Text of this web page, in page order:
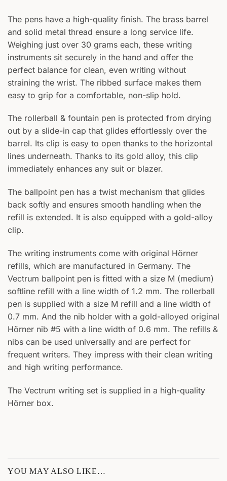
The pens have a high-quality finish. The brass barrel
and solid metal thread ensure a long service life.
Weighing just over 30 grams each, these writing
instruments sit securely in the hand and offer the
perfect balance for clean, even writing without
straining the wrist. The ribbed surface makes them
easy to grip for a comfortable, non-slip hold.
The rollerball & fountain pen is protected from drying
out by a slide-in cap that glides effortlessly over the
barrel. Its clip is easy to open thanks to the horizontal
lines underneath. Thanks to its gold alloy, this clip
immediately enhances any suit or blazer.
The ballpoint pen has a twist mechanism that glides
back softly and ensures smooth handling when the
refill is extended. It is also equipped with a gold-alloy
clip.
The writing instruments come with original Hörner
refills, which are manufactured in Germany. The
Vectrum ballpoint pen is fitted with a size M (medium)
softline refill with a line width of 1.2 mm. The rollerball
pen is supplied with a size M refill and a line width of
0.7 mm. And the nib holder with a gold-alloyed original
Hörner nib #5 with a line width of 0.6 mm. The refills &
nibs can be used universally and are perfect for
frequent writers. They impress with their clean writing
and high writing performance.
The Vectrum writing set is supplied in a high-quality
Hörner box.
YOU MAY ALSO LIKE…